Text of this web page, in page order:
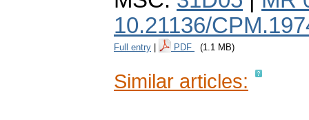
10.21136/
Full entry PDF (1.1 MB)
Similar articles: